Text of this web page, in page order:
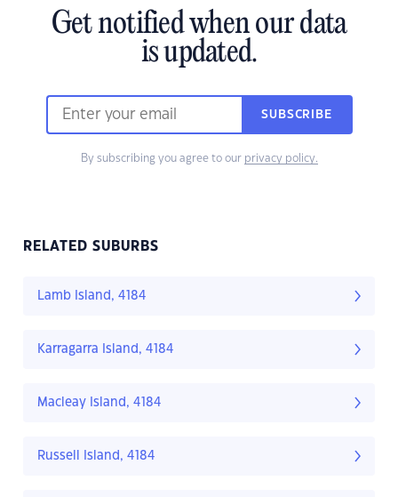
Get notified when our data
is updated.
SUBSCRIBE
By subscribing you agree to our privacy policy.
RELATED SUBURBS
Lamb Island, 4184
Karragarra Island, 4184
Macleay Island, 4184
Russell Island, 4184